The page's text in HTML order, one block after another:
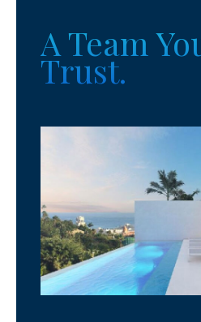
A Team
Trust.